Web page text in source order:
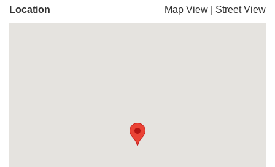
Location Map View Street View